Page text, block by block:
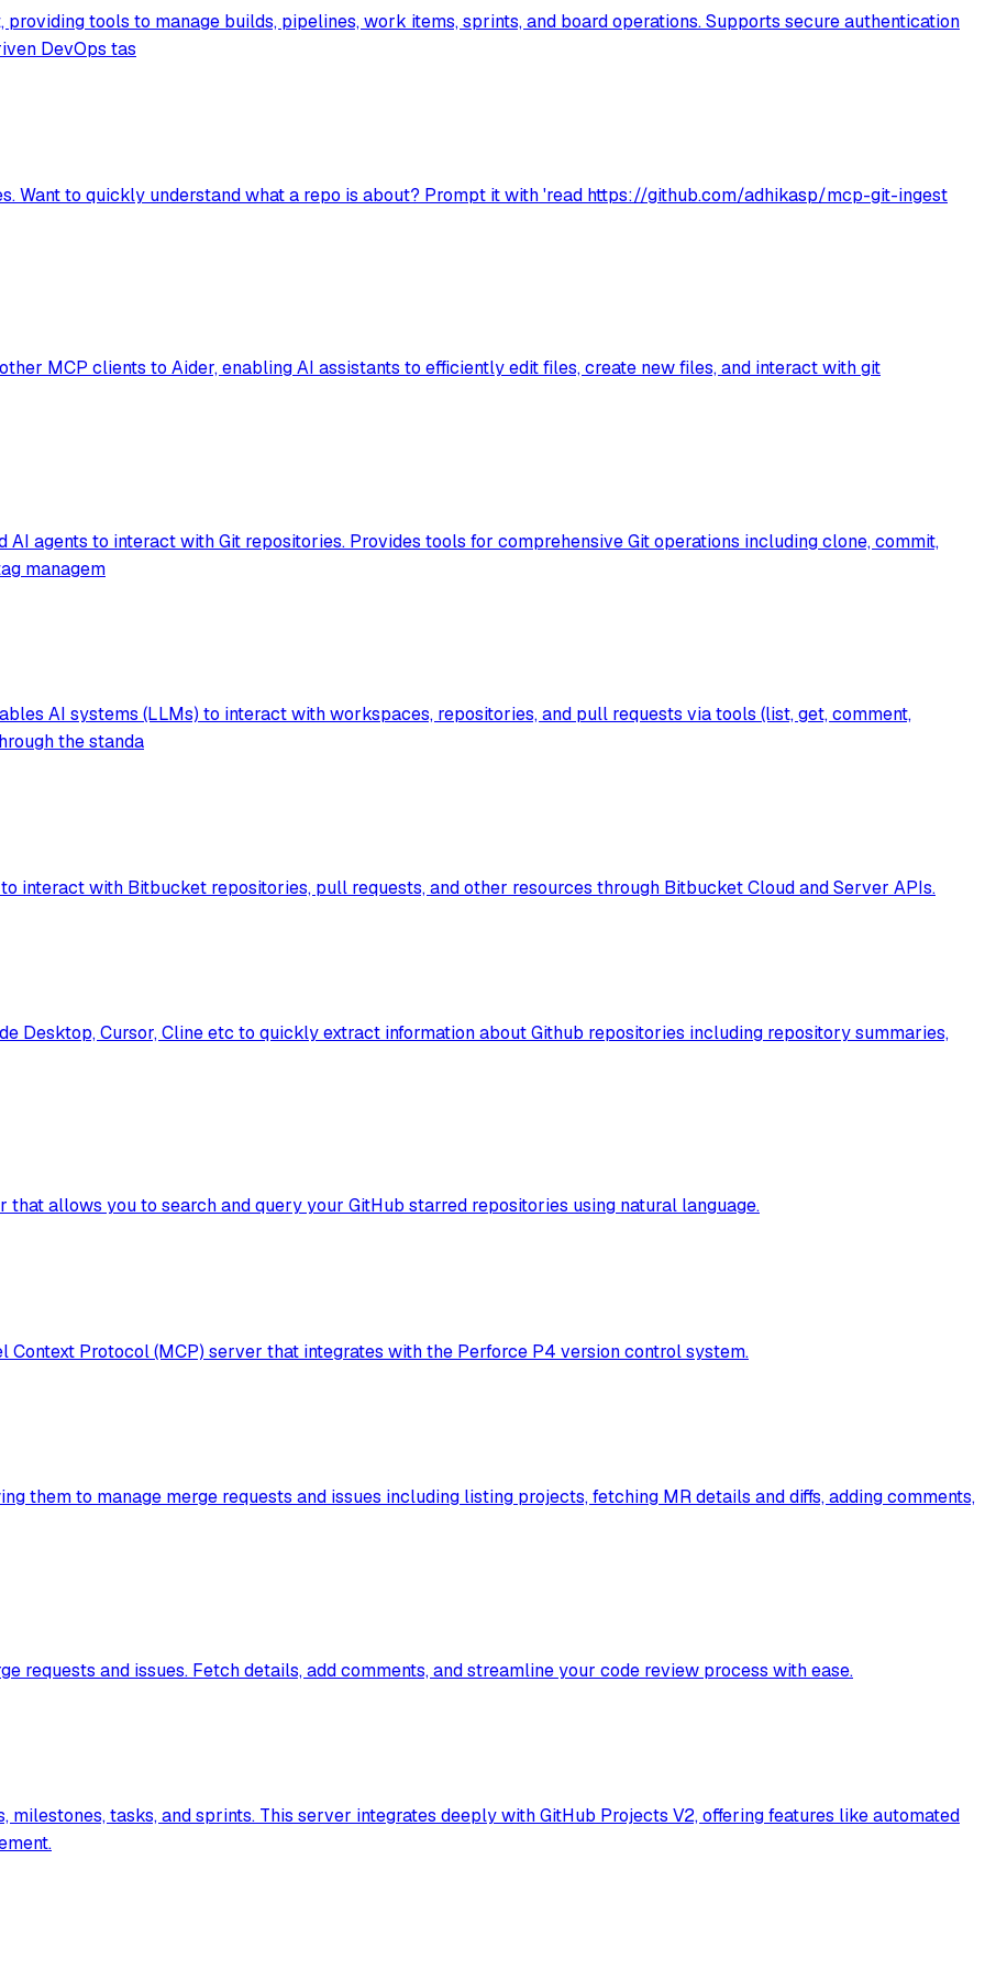
tools to manage builds, pipelines, work items, sprints, and board operations. Supports secure authentication
DevOps tas
Want to quickly understand what a repo is about? Prompt it with 'read https://github.com/adhikasp/mcp-git-ingest
MCP clients to Aider, enabling AI assistants to efficiently edit files, create new files, and interact with git
agents to interact with Git repositories. Provides tools for comprehensive Git operations including clone, commit,
managem
AI systems (LLMs) to interact with workspaces, repositories, and pull requests via tools (list, get, comment,
the standa
interact with Bitbucket repositories, pull requests, and other resources through Bitbucket Cloud and Server APIs.
Desktop, Cursor, Cline etc to quickly extract information about Github repositories including repository summaries,
allows you to search and query your GitHub starred repositories using natural language.
Protocol (MCP) server that integrates with the Perforce P4 version control system.
them to manage merge requests and issues including listing projects, fetching MR details and diffs, adding comments,
requests and issues. Fetch details, add comments, and streamline your code review process with ease.
tasks, and sprints. This server integrates deeply with GitHub Projects V2, offering features like automated